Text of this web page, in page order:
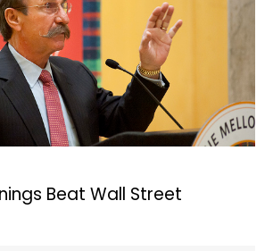
Beat Wall Street